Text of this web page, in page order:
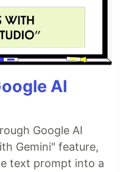
AI
Google AI
Gemini" feature,
text prompt into a